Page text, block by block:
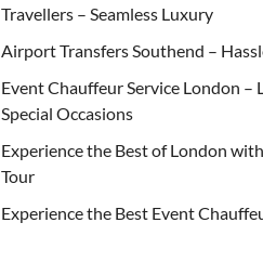
Travellers – Seamless Luxury
Airport Transfers Southend –
Event Chauffeur Service London –
Special Occasions
Experience the Best of London
Tour
Experience the Best Event